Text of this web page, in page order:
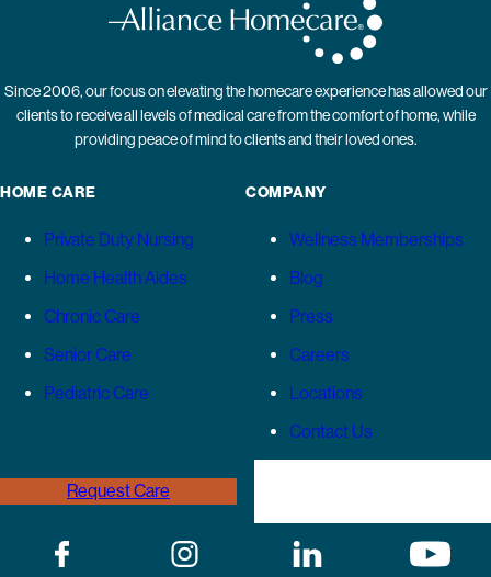
Since 2006, our focus on elevating the homecare experience has allowed our
clients to receive all levels of medical care from the comfort of home, while
providing peace of mind to clients and their loved ones.
HOME CARE
Private Duty Nursing
Home Health Aides
Chronic Care
Senior Care
Pediatric Care
COMPANY
Wellness Memberships
Blog
Press
Careers
Locations
Contact Us
Request Care